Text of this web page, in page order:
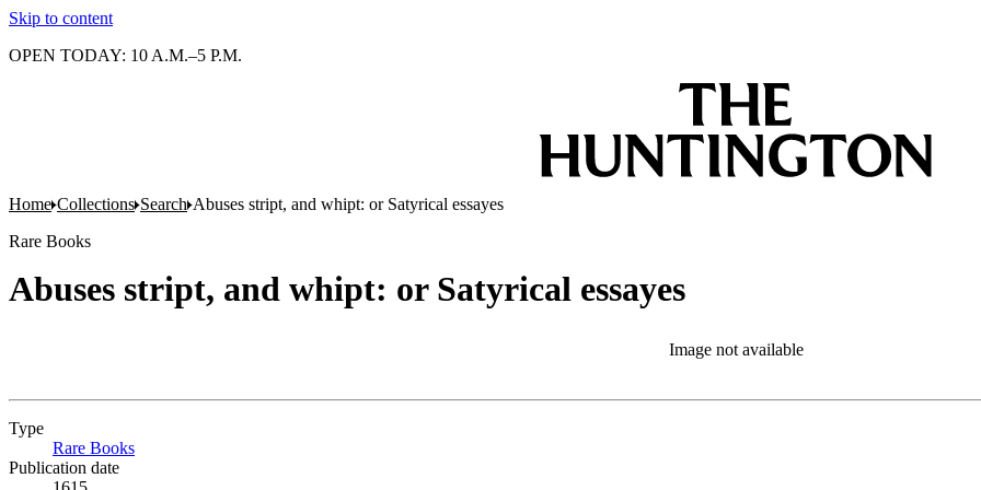
Skip to content
OPEN TODAY: 10 A.M.–5 P.M.
Home Collections Search Abuses stript, and whipt: or Satyrical essayes
Rare Books
Abuses stript, and whipt: or Satyrical essayes
Image not available
Type
Rare Books
Publication date